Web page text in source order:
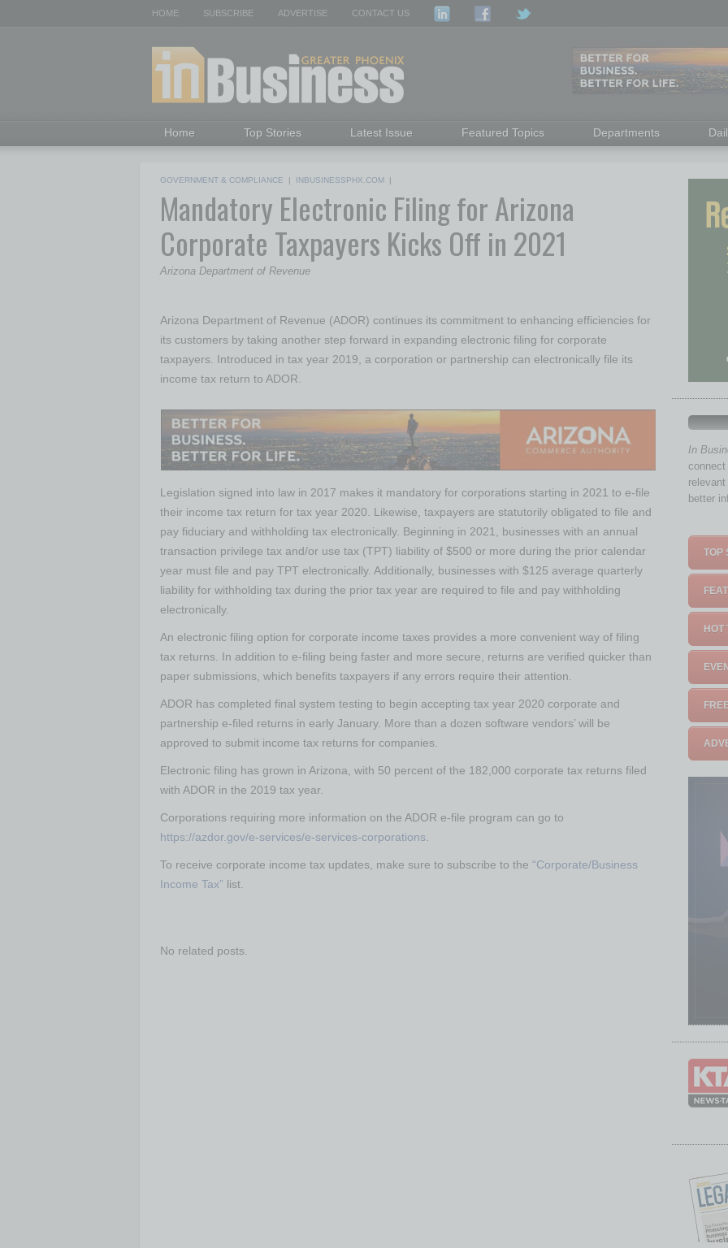
HOME SUBSCRIBE ADVERTISE CONTACT US
Home Top Stories Latest Issue Featured Topics Departments
GOVERNMENT & COMPLIANCE | INBUSINESSPHX.COM |
Mandatory Electronic Filing for Arizona
Corporate Taxpayers Kicks Off in 2021
Arizona Department of Revenue
Arizona Department of Revenue (ADOR) continues its commitment to enhancing efficiencies for
its customers by taking another step forward in expanding electronic filing for corporate
taxpayers. Introduced in tax year 2019, a corporation or partnership can electronically file its
income tax return to ADOR.
Legislation signed into law in 2017 makes it mandatory for corporations starting in 2021 to e-file
their income tax return for tax year 2020. Likewise, taxpayers are statutorily obligated to file and
pay fiduciary and withholding tax electronically. Beginning in 2021, businesses with an annual
transaction privilege tax and/or use tax (TPT) liability of $500 or more during the prior calendar
year must file and pay TPT electronically. Additionally, businesses with $125 average quarterly
liability for withholding tax during the prior tax year are required to file and pay withholding
electronically.
An electronic filing option for corporate income taxes provides a more convenient way of filing
tax returns. In addition to e-filing being faster and more secure, returns are verified quicker than
paper submissions, which benefits taxpayers if any errors require their attention.
ADOR has completed final system testing to begin accepting tax year 2020 corporate and
partnership e-filed returns in early January. More than a dozen software vendors’ will be
approved to submit income tax returns for companies.
Electronic filing has grown in Arizona, with 50 percent of the 182,000 corporate tax returns filed
with ADOR in the 2019 tax year.
Corporations requiring more information on the ADOR e-file program can go to
https://azdor.gov/e-services/e-services-corporations
To receive corporate income tax updates, make sure to subscribe to the “Corporate/Business
Income Tax” list.
No related posts.
In
better
TOP
HOT